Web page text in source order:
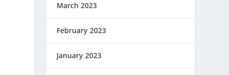
March 2023
February 2023
January 2023